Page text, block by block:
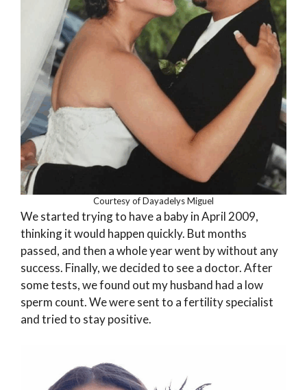
Courtesy of Dayadelys Miguel
We started trying to have a baby in April 2009,
thinking it would happen quickly. But months
passed, and then a whole year went by without any
success. Finally, we decided to see a doctor. After
some tests, we found out my husband had a low
sperm count. We were sent to a fertility specialist
and tried to stay positive.